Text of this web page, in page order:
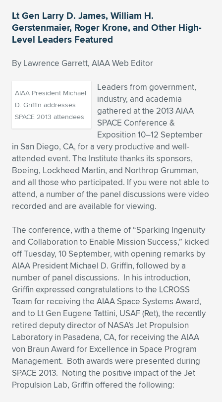
Expand subnavigation for previous item
Expand subnavigation for previous item
Expand subnavigation for previous item
Expand subnavigation for previous item
Expand subnavigation for previous item
Expand subnavigation for previous item
Expand subnavigation for previous item
Expand subnavigation for previous item
Expand subnavigation for previous item
Expand subnavigation for previous item
Expand subnavigation for previous item
Expand subnavigation for previous item
Expand subnavigation for previous item
Expand subnavigation for previous item
Lt Gen Larry D. James, William H.
Gerstenmaier, Roger Krone, and Other High-
Level Leaders Featured
By Lawrence Garrett, AIAA Web Editor
AIAA President Michael
D. Griffin addresses
SPACE 2013 attendees
Leaders from government,
industry, and academia
gathered at the 2013 AIAA
SPACE Conference &
Exposition 10–12 September
in San Diego, CA, for a very productive and well-
attended event. The Institute thanks its sponsors,
Boeing, Lockheed Martin, and Northrop Grumman,
and all those who participated. If you were not able to
attend, a number of the panel discussions were video
recorded and are available for viewing.
The conference, with a theme of “Sparking Ingenuity
and Collaboration to Enable Mission Success,” kicked
off Tuesday, 10 September, with opening remarks by
AIAA President Michael D. Griffin, followed by a
number of panel discussions. In his introduction,
Griffin expressed congratulations to the LCROSS
Team for receiving the AIAA Space Systems Award,
and to Lt Gen Eugene Tattini, USAF (Ret), the recently
retired deputy director of NASA’s Jet Propulsion
Laboratory in Pasadena, CA, for receiving the AIAA
von Braun Award for Excellence in Space Program
Management. Both awards were presented during
SPACE 2013. Noting the positive impact of the Jet
Propulsion Lab, Griffin offered the following: